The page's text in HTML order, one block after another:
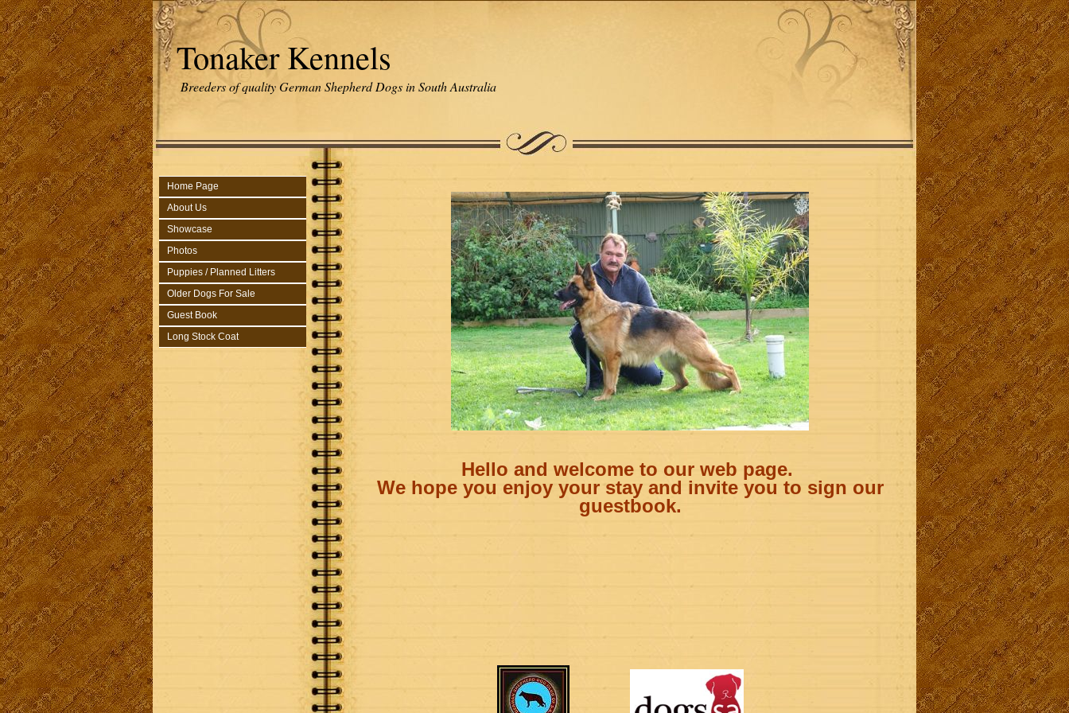
Tonaker Kennels
Breeders of quality German Shepherd Dogs in South Australia
Home Page
About Us
Showcase
Photos
Puppies / Planned Litters
Older Dogs For Sale
Guest Book
Long Stock Coat
Hello and welcome to our web page.
We hope you enjoy your stay and invite you to sign our
guestbook.